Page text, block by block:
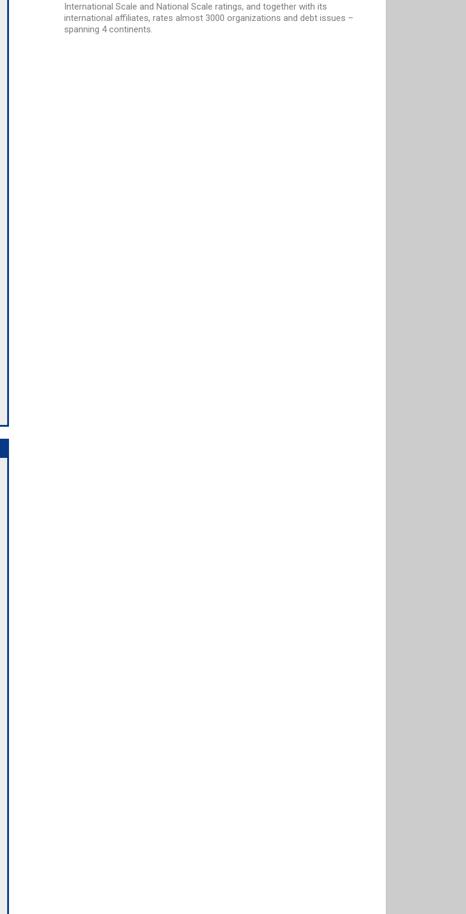
International Scale and National Scale ratings, and together with its
international affiliates, rates almost 3000 organizations and debt issues –
spanning 4 continents.